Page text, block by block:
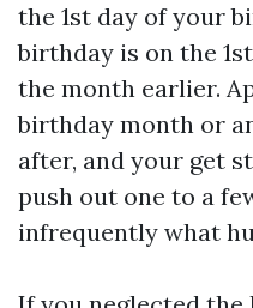
the 1st day of your
birthday is on the
the month earlier.
birthday month or
after, and your get
push out one to a
infrequently what